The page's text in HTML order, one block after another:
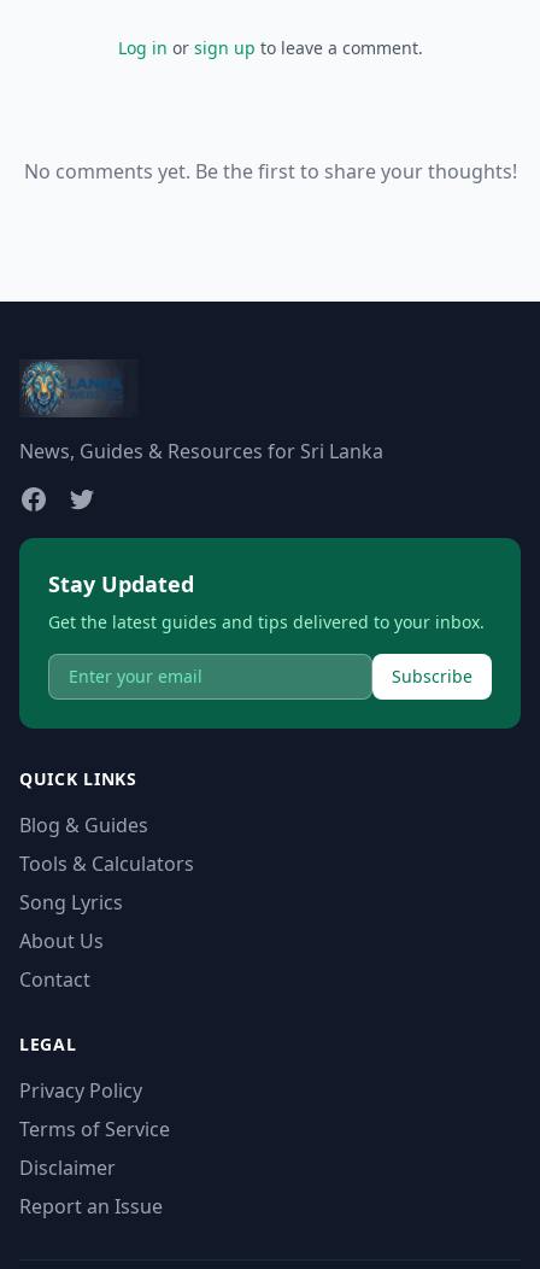
Log in or sign up to leave a comment.
No comments yet. Be the first to share your thoughts!
News, Guides & Resources for Sri Lanka
Stay Updated
Get the latest guides and tips delivered to your inbox.
Subscribe
QUICK LINKS
Blog & Guides
Tools & Calculators
Song Lyrics
About Us
Contact
LEGAL
Privacy Policy
Terms of Service
Disclaimer
Report an Issue